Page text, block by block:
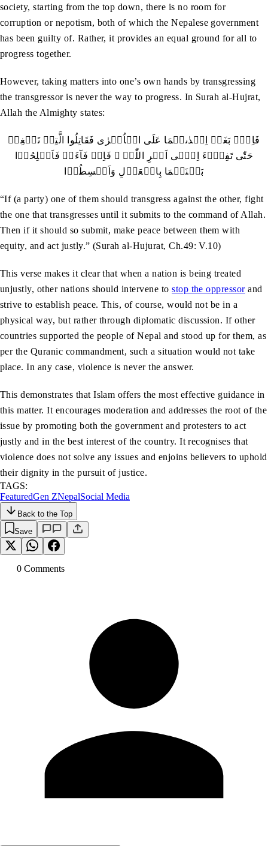
society, starting from the top down, there is no room for
corruption or nepotism, both of which the Nepalese government
has been guilty of. Rather, it provides an equal ground for all to
progress together.
However, taking matters into one’s own hands by transgressing
the transgressor is never the way to progress. In Surah al-Hujrat,
Allah the Almighty states:
فَاِنۡۢ بَغَتۡ اِحۡدٰٮہُمَا عَلَی الۡاُخۡرٰی فَقَاتِلُوا الَّتِیۡ تَبۡغِیۡ
حَتّٰی تَفِیۡٓءَ اِلٰۤی اَمۡرِ اللّٰہِ ۚ فَاِنۡ فَآءَتۡ فَاَصۡلِحُوۡا
بَیۡنَہُمَا بِالۡعَدۡلِ وَاَقۡسِطُوۡا
“If (a party) one of them should transgress against the other, fight
the one that transgresses until it submits to the command of Allah.
Then if it should so submit, make peace between them with
equity, and act justly.” (Surah al-Hujurat, Ch.49: V.10)
This verse makes it clear that when a nation is being treated
unjustly, other nations should intervene tostop the oppressorand
strive to establish peace. This, of course, would not be in a
physical way, but rather through diplomatic discussion. If other
countries supported the people of Nepal and stood up for them, as
per the Quranic commandment, such a situation would not take
place. In any case, violence is never the answer.
This demonstrates that Islam offers the most effective guidance in
this matter. It encourages moderation and addresses the root of the
issue by promoting both the government and protesters to act
justly and in the best interest of the country. It recognises that
violence does not solve any issues and enjoins believers to uphold
their dignity in the pursuit of justice.
TAGS:
FeaturedGen ZNepalSocial Media
Back to the Top
Save
0 Comments